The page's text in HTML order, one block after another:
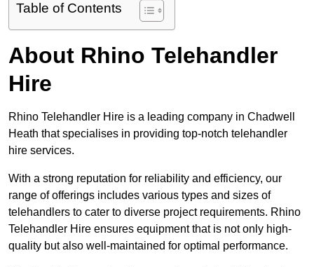
Table of Contents
About Rhino Telehandler
Hire
Rhino Telehandler Hire is a leading company in Chadwell
Heath that specialises in providing top-notch telehandler
hire services.
With a strong reputation for reliability and efficiency, our
range of offerings includes various types and sizes of
telehandlers to cater to diverse project requirements. Rhino
Telehandler Hire ensures equipment that is not only high-
quality but also well-maintained for optimal performance.